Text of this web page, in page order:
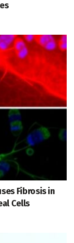
Fibrosis in
Cells